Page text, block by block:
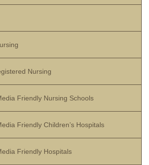
Nursing
Friendly Nursing Schools
Friendly Children’s Hospitals
Friendly Hospitals